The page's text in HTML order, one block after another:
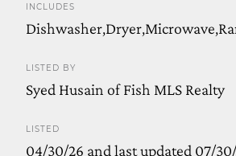
INCLUDES
LISTED BY
Syed Husain of Fish MLS Realty
LISTED
04/30/26 and last updated 07/